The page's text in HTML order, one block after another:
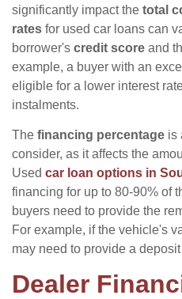
significantly impact the total
rates for used car loans can
borrower's credit score and
example, a buyer with an
eligible for a lower interest
instalments.
The financing percentage is
consider, as it affects the
Used car loan options in
financing for up to 80-90% of
buyers need to provide the
For example, if the vehicle's
may need to provide a
Dealer